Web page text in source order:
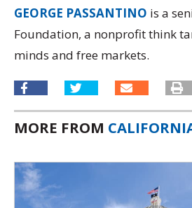
GEORGE PASSANTINO is a
Foundation, a nonprofit think
minds and free markets.
MORE FROM